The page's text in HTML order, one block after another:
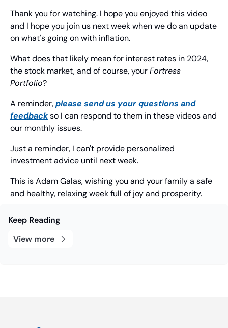
Thank you for watching. I hope you enjoyed this video
and I hope you join us next week when we do an update
on what's going on with inflation.
What does that likely mean for interest rates in 2024,
the stock market, and of course, your Fortress
Portfolio?
A reminder, please send us your questions and
feedback so I can respond to them in these videos and
our monthly issues.
Just a reminder, I can't provide personalized
investment advice until next week.
This is Adam Galas, wishing you and your family a safe
and healthy, relaxing week full of joy and prosperity.
Keep Reading
View more